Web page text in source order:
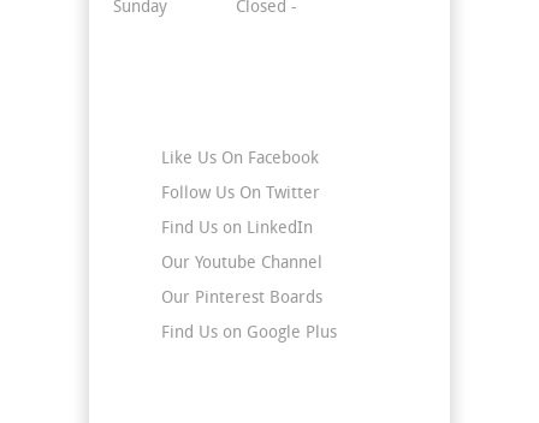
Sunday Closed -
Like Us On Facebook
Follow Us On Twitter
Find Us on LinkedIn
Our Youtube Channel
Our Pinterest Boards
Find Us on Google Plus